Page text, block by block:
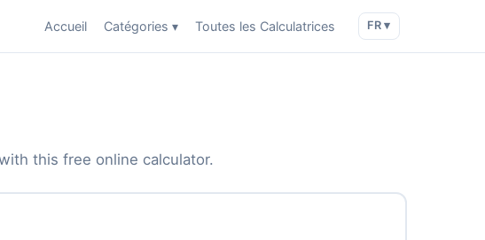
Accueil Catégories ▾ Toutes les Calculatrices FR ▾
this free online calculator.